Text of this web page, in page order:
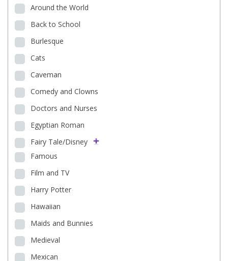
Around the World
Back to School
Burlesque
Cats
Caveman
Comedy and Clowns
Doctors and Nurses
Egyptian Roman
Fairy Tale/Disney
Famous
Film and TV
Harry Potter
Hawaiian
Maids and Bunnies
Medieval
Mexican